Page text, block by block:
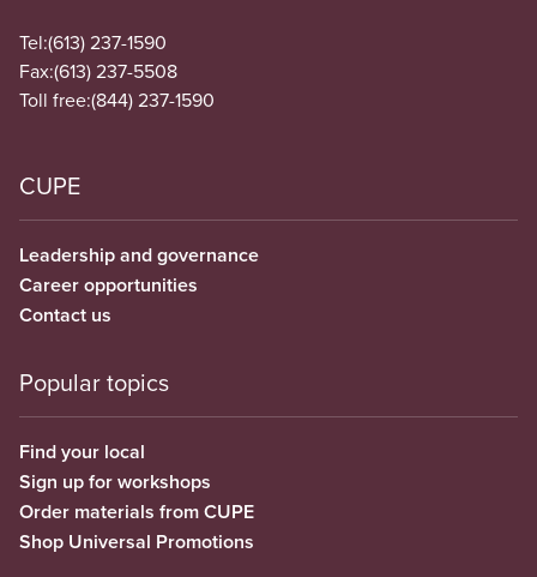
Tel:(613) 237-1590
Fax:(613) 237-5508
Toll free:(844) 237-1590
CUPE
Leadership and governance
Career opportunities
Contact us
Popular topics
Find your local
Sign up for workshops
Order materials from CUPE
Shop Universal Promotions